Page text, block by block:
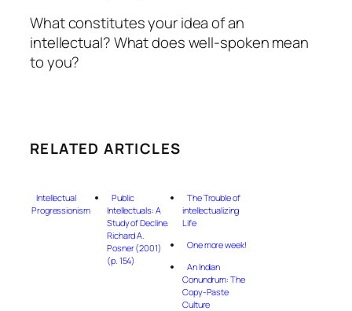
What constitutes your idea of an
intellectual? What does well-spoken mean
to you?
RELATED ARTICLES
Intellectual
Progressionism
Public
Intellectuals: A
Study of Decline.
Richard A.
Posner (2001)
(p. 154)
The Trouble of
intellectualizing
Life
One more week!
An Indian
Conundrum: The
Copy-Paste
Culture